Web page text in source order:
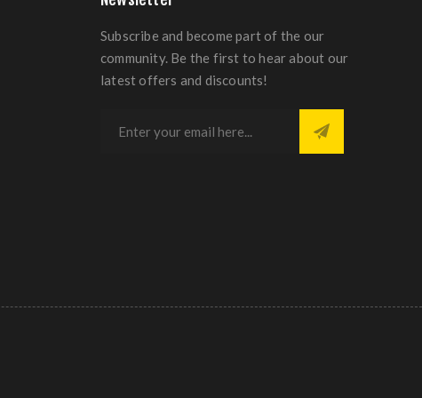
Subscribe and become part of the our
community. Be the first to hear about our
latest offers and discounts!